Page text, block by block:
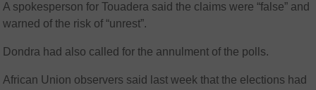
A spokesperson for Touadera said the claims were “false” and
warned of the risk of “unrest”.
Dondra had also called for the annulment of the polls.
African Union observers said last week that the elections had